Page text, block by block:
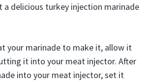
a delicious turkey injection marinade
your marinade to make it, allow it
it into your meat injector. After
into your meat injector, set it